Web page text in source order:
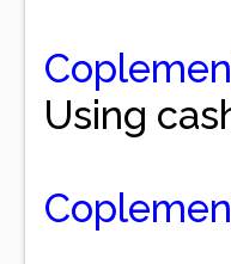
Using